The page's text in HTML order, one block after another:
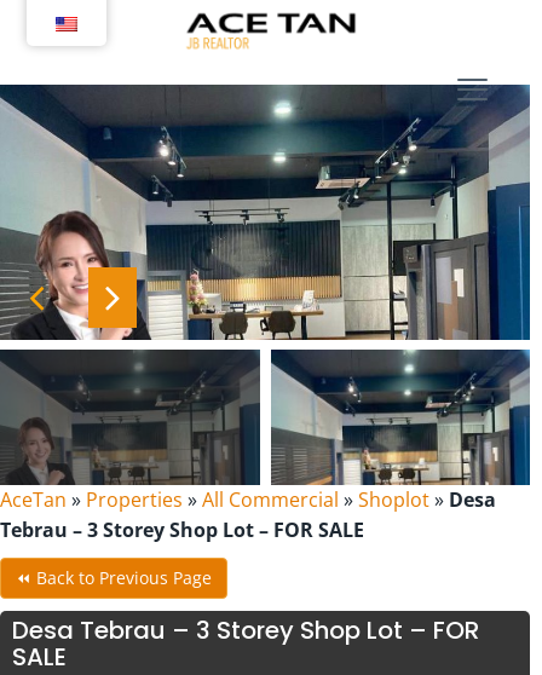
AceTan » Properties »All Commercial »Shoplot» Desa
Tebrau – 3 Storey Shop Lot – FOR SALE
⏪ Back to Previous Page
Desa Tebrau – 3 Storey Shop Lot – FOR
SALE